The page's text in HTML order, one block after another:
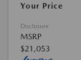
Your Price
Disclosure
MSRP
$21,053